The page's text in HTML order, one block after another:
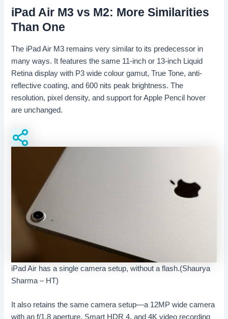
iPad Air M3 vs M2: More Similarities
Than One
The iPad Air M3 remains very similar to its predecessor in
many ways. It features the same 11-inch or 13-inch Liquid
Retina display with P3 wide colour gamut, True Tone, anti-
reflective coating, and 600 nits peak brightness. The
resolution, pixel density, and support for Apple Pencil hover
are unchanged.
iPad Air has a single camera setup, without a flash.(Shaurya
Sharma – HT)
It also retains the same camera setup—a 12MP wide camera
with an f/1.8 aperture, Smart HDR 4, and 4K video recording